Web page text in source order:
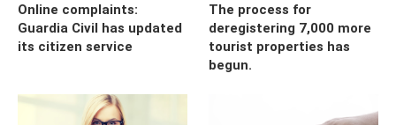
Online complaints:
Guardia Civil has updated
its citizen service
The process for
deregistering 7,000 more
tourist properties has
begun.